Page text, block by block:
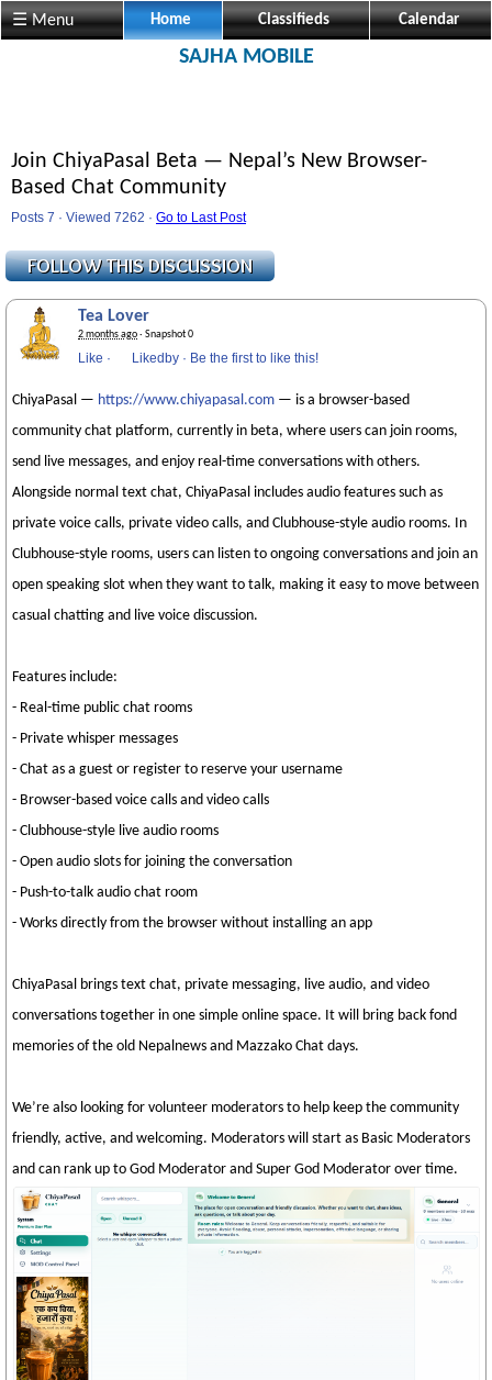
☰ Menu Home Classifieds Calendar
SAJHA MOBILE
Join ChiyaPasal Beta — Nepal’s New Browser-
Based Chat Community
Posts 7 · Viewed 7262 · Go to Last Post
Tea Lover
2 months ago· Snapshot 0
Like · Likedby · Be the first to like this!
ChiyaPasal — https://www.chiyapasal.com — is a browser-based
community chat platform, currently in beta, where users can join rooms,
send live messages, and enjoy real-time conversations with others.
Alongside normal text chat, ChiyaPasal includes audio features such as
private voice calls, private video calls, and Clubhouse-style audio rooms. In
Clubhouse-style rooms, users can listen to ongoing conversations and join an
open speaking slot when they want to talk, making it easy to move between
casual chatting and live voice discussion.
Features include:
- Real-time public chat rooms
- Private whisper messages
- Chat as a guest or register to reserve your username
- Browser-based voice calls and video calls
- Clubhouse-style live audio rooms
- Open audio slots for joining the conversation
- Push-to-talk audio chat room
- Works directly from the browser without installing an app
ChiyaPasal brings text chat, private messaging, live audio, and video
conversations together in one simple online space. It will bring back fond
memories of the old Nepalnews and Mazzako Chat days.
We’re also looking for volunteer moderators to help keep the community
friendly, active, and welcoming. Moderators will start as Basic Moderators
and can rank up to God Moderator and Super God Moderator over time.